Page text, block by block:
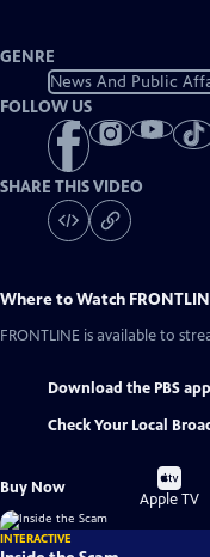
GENRE
News And Public
FOLLOW US
SHARE THIS VIDEO
Where to Watch
FRONTLINE is available to
Download the PBS app
Check Your Local
Buy Now
Buy
on
Apple TV
INTERACTIVE